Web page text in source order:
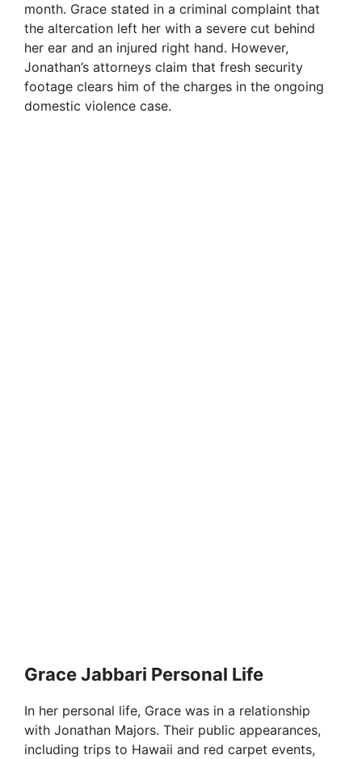
i
d
month. Grace stated in a criminal complaint that
the altercation left her with a severe cut behind
her ear and an injured right hand. However,
Jonathan’s attorneys claim that fresh security
footage clears him of the charges in the ongoing
domestic violence case.
Grace Jabbari Personal Life
In her personal life, Grace was in a relationship
with Jonathan Majors. Their public appearances,
including trips to Hawaii and red carpet events,